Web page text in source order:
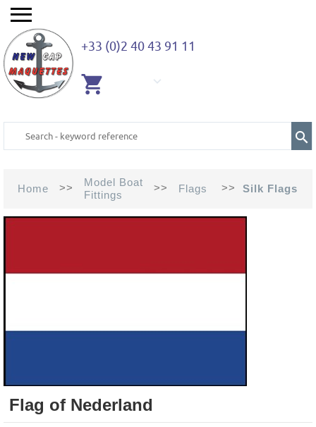
+33 (0)2 40 43 91 11
Home >>
Model Boat
Fittings
>> Flags >> Silk Flags
Flag of Nederland